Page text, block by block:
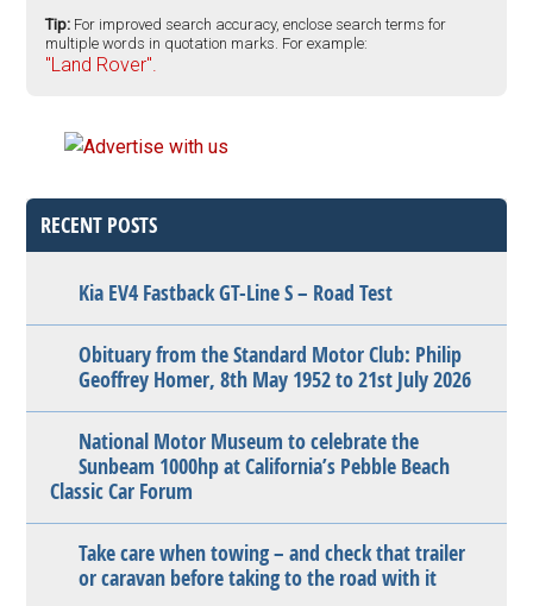
Tip: For improved search accuracy, enclose search terms for
multiple words in quotation marks. For example:
"Land Rover".
RECENT POSTS
Kia EV4 Fastback GT-Line S – Road Test
Obituary from the Standard Motor Club: Philip
Geoffrey Homer, 8th May 1952 to 21st July 2026
National Motor Museum to celebrate the
Sunbeam 1000hp at California’s Pebble Beach
Classic Car Forum
Take care when towing – and check that trailer
or caravan before taking to the road with it